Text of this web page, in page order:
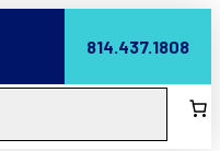
814.437.1808